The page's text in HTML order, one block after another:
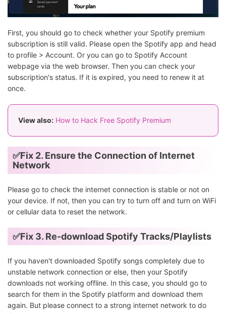
First, you should go to check whether your Spotify premium
subscription is still valid. Please open the Spotify app and head
to profile > Account. Or you can go to Spotify Account
webpage via the web browser. Then you can check your
subscription's status. If it is expired, you need to renew it at
once.
View also: How to Hack Free Spotify Premium
✅Fix 2. Ensure the Connection of Internet
Network
Please go to check the internet connection is stable or not on
your device. If not, then you can try to turn off and turn on WiFi
or cellular data to reset the network.
✅Fix 3. Re-download Spotify Tracks/Playlists
If you haven't downloaded Spotify songs completely due to
unstable network connection or else, then your Spotify
downloads not working offline. In this case, you should go to
search for them in the Spotify platform and download them
again. But please connect to a strong internet network to do